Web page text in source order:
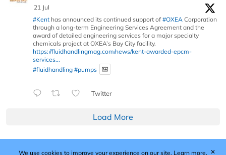
21 Jul
#Kent has announced its continued support of #OXEA Corporation
through a long-term Engineering Services Agreement and the
award of detailed engineering services for a major specialty
chemicals project at OXEA’s Bay City facility.
https://fluidhandlingmag.com/news/kent-awarded-epcm-
services...
#fluidhandling #pumps
Twitter
Load More
We use cookies to improve your experience on our site. Learn more. ✕